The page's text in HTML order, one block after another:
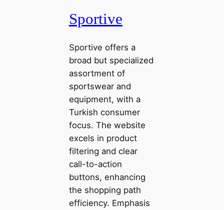
Sportive
Sportive offers a
broad but specialized
assortment of
sportswear and
equipment, with a
Turkish consumer
focus. The website
excels in product
filtering and clear
call-to-action
buttons, enhancing
the shopping path
efficiency. Emphasis